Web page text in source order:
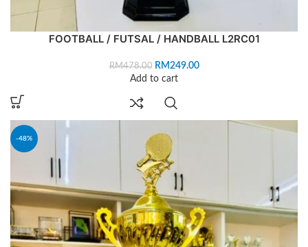
FOOTBALL / FUTSAL / HANDBALL L2RC01
RM478.00 RM249.00
Add to cart
-48%